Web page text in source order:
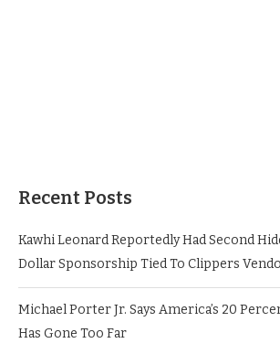
Recent Posts
Kawhi Leonard Reportedly Had Second
Dollar Sponsorship Tied To Clippers
Michael Porter Jr. Says America’s 20
Has Gone Too Far